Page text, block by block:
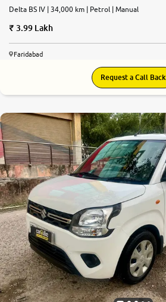
Delta BS IV | 34,000 km | Petrol | Manual
3.99 Lakh
Faridabad
Request a Call Back